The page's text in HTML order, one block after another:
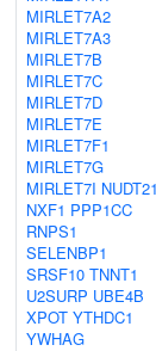
MIRLET7A2
MIRLET7A3
MIRLET7B
MIRLET7C
MIRLET7D
MIRLET7E
MIRLET7F1
MIRLET7G
MIRLET7I
NXF1 PPP1CC
RNPS1
SELENBP1
SRSF10 TNNT1
U2SURP UBE4B
XPOT YTHDC1
YWHAG